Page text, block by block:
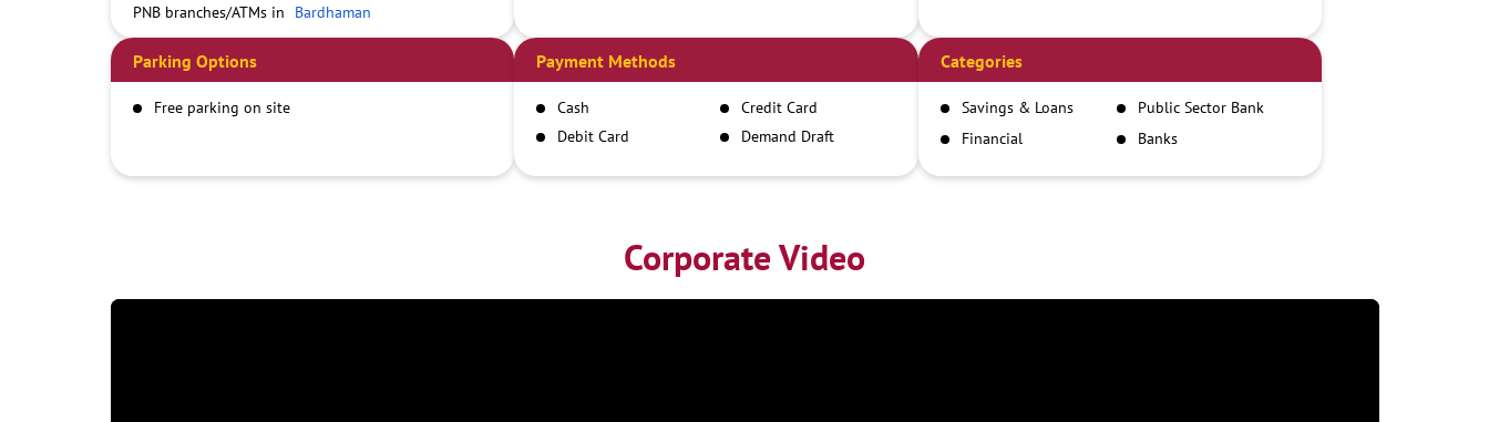
PNB branches/ATMs in
Bardhaman
Parking Options
Free parking on site
Payment Methods
Cash
Credit Card
Debit Card
Demand Draft
Categories
Savings & Loans
Public Sector Bank
Financial
Banks
Corporate Video